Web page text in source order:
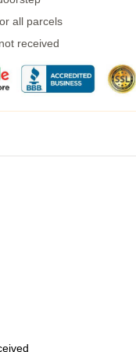
all parcels
received